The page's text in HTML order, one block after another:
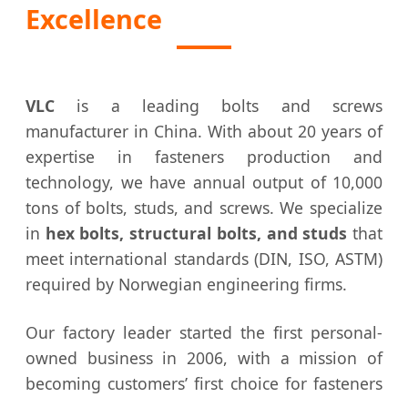
Excellence
VLC is a leading bolts and screws
manufacturer in China. With about 20 years of
expertise in fasteners production and
technology, we have annual output of 10,000
tons of bolts, studs, and screws. We specialize
in hex bolts, structural bolts, and studs that
meet international standards (DIN, ISO, ASTM)
required by Norwegian engineering firms.
Our factory leader started the first personal-
owned business in 2006, with a mission of
becoming customers’ first choice for fasteners